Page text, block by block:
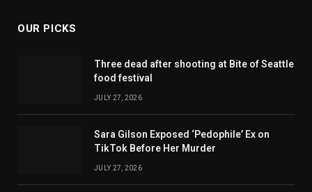
OUR PICKS
Three dead after shooting at Bite of Seattle
food festival
JULY 27, 2026
Sara Gilson Exposed ‘Pedophile’ Ex on
TikTok Before Her Murder
JULY 27, 2026